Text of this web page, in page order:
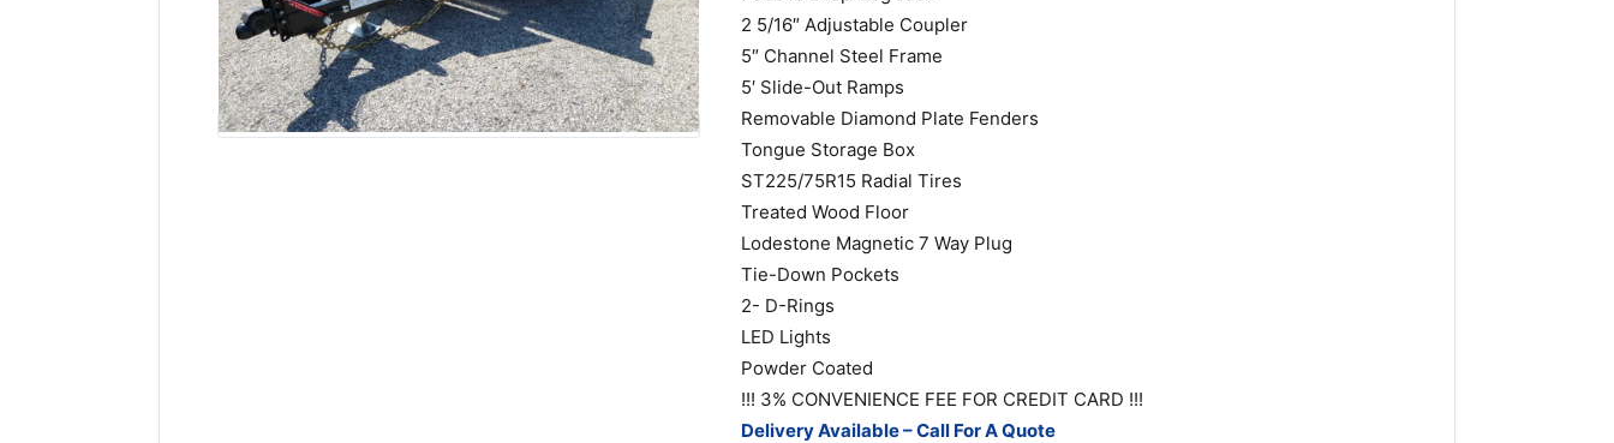
2 5/16″ Adjustable Coupler
5″ Channel Steel Frame
5′ Slide-Out Ramps
Removable Diamond Plate Fenders
Tongue Storage Box
ST225/75R15 Radial Tires
Treated Wood Floor
Lodestone Magnetic 7 Way Plug
Tie-Down Pockets
2- D-Rings
LED Lights
Powder Coated
!!! 3% CONVENIENCE FEE FOR CREDIT CARD !!!
Delivery Available – Call For A Quote